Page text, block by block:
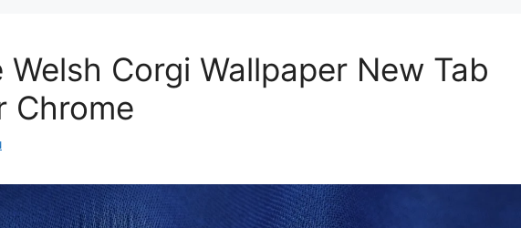
Welsh Corgi Wallpaper New Tab
Chrome